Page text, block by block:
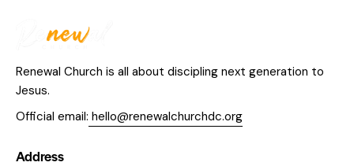
Renewal Church is all about discipling next generation to
Jesus.
Official email: hello@renewalchurchdc.org
Address